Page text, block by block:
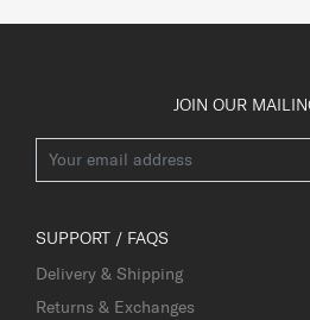
JOIN OUR
SUPPORT / FAQS
Delivery & Shipping
Returns & Exchanges